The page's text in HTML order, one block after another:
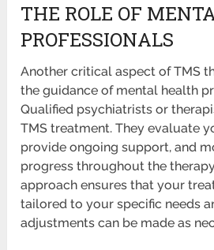
THE ROLE OF
PROFESSIONALS
Another critical aspect of TMS
the guidance of mental health
Qualified psychiatrists or
TMS treatment. They evaluate
provide ongoing support, and
progress throughout the
approach ensures that your
tailored to your specific needs
adjustments can be made as